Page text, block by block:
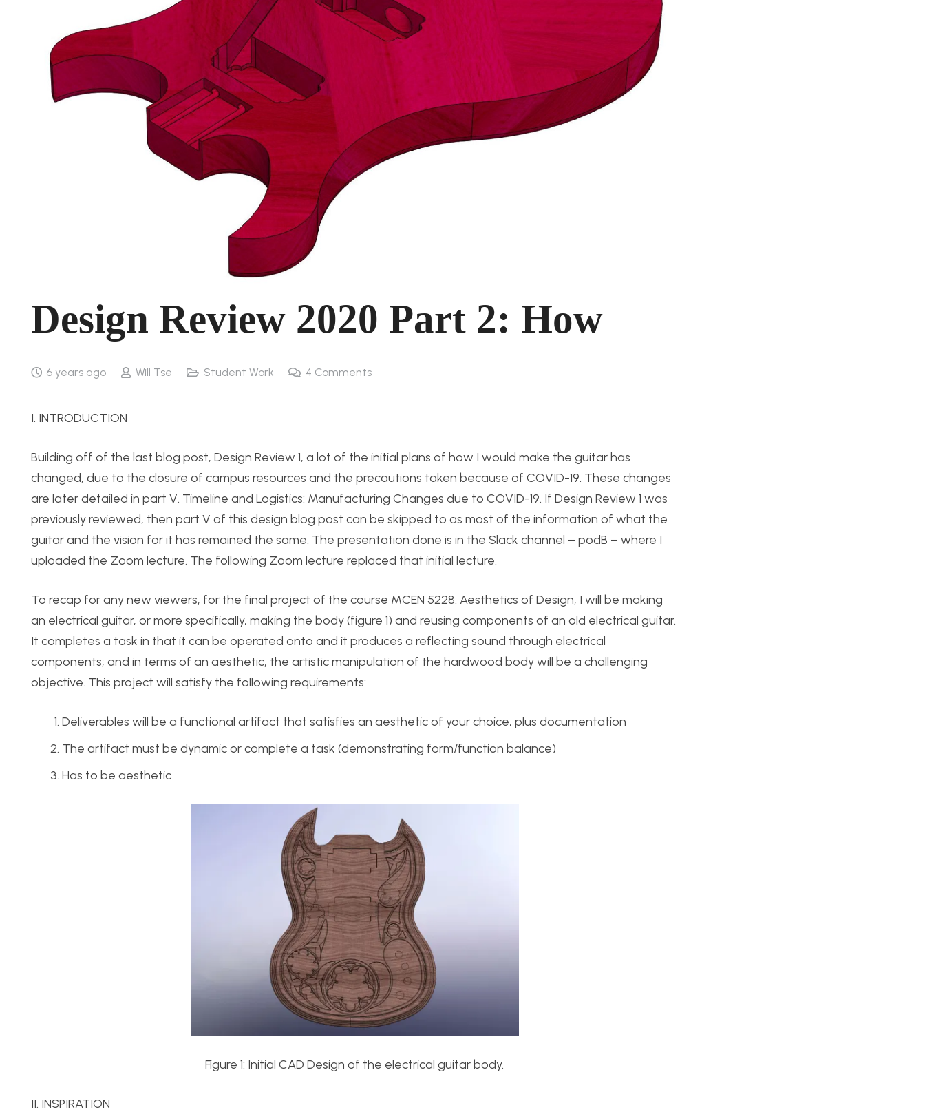
Design Review 2020 Part 2: How
6 years ago Will Tse Student Work 4 Comments
I. INTRODUCTION
Building off of the last blog post, Design Review 1, a lot of the initial plans of how I would make the guitar has
changed, due to the closure of campus resources and the precautions taken because of COVID-19. These changes
are later detailed in part V. Timeline and Logistics: Manufacturing Changes due to COVID-19. If Design Review 1 was
previously reviewed, then part V of this design blog post can be skipped to as most of the information of what the
guitar and the vision for it has remained the same. The presentation done is in the Slack channel – podB – where I
uploaded the Zoom lecture. The following Zoom lecture replaced that initial lecture.
To recap for any new viewers, for the final project of the course MCEN 5228: Aesthetics of Design, I will be making
an electrical guitar, or more specifically, making the body (figure 1) and reusing components of an old electrical guitar.
It completes a task in that it can be operated onto and it produces a reflecting sound through electrical
components; and in terms of an aesthetic, the artistic manipulation of the hardwood body will be a challenging
objective. This project will satisfy the following requirements:
Deliverables will be a functional artifact that satisfies an aesthetic of your choice, plus documentation
The artifact must be dynamic or complete a task (demonstrating form/function balance)
Has to be aesthetic
Figure 1: Initial CAD Design of the electrical guitar body.
II. INSPIRATION